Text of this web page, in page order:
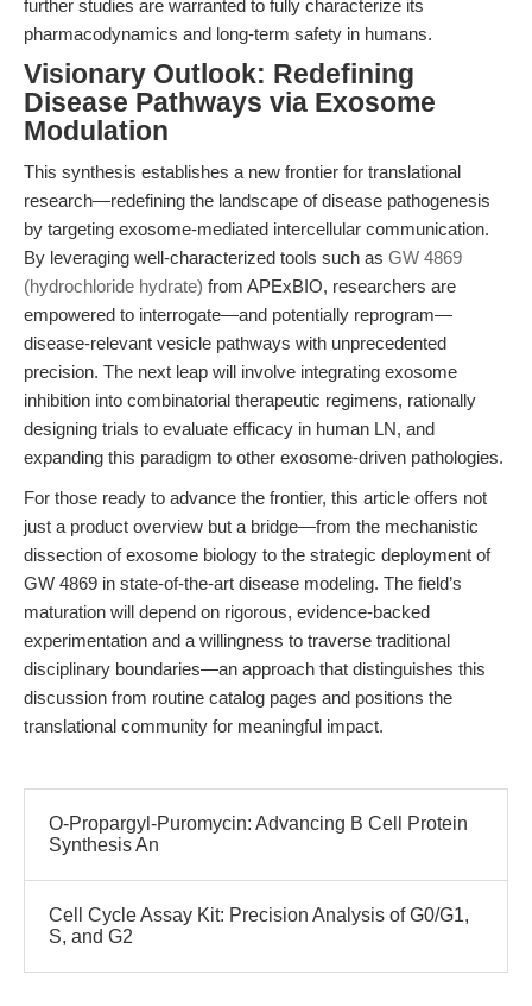
further studies are warranted to fully characterize its
pharmacodynamics and long-term safety in humans.
Visionary Outlook: Redefining
Disease Pathways via Exosome
Modulation
This synthesis establishes a new frontier for translational
research—redefining the landscape of disease pathogenesis
by targeting exosome-mediated intercellular communication.
By leveraging well-characterized tools such as GW 4869
(hydrochloride hydrate) from APExBIO, researchers are
empowered to interrogate—and potentially reprogram—
disease-relevant vesicle pathways with unprecedented
precision. The next leap will involve integrating exosome
inhibition into combinatorial therapeutic regimens, rationally
designing trials to evaluate efficacy in human LN, and
expanding this paradigm to other exosome-driven pathologies.
For those ready to advance the frontier, this article offers not
just a product overview but a bridge—from the mechanistic
dissection of exosome biology to the strategic deployment of
GW 4869 in state-of-the-art disease modeling. The field’s
maturation will depend on rigorous, evidence-backed
experimentation and a willingness to traverse traditional
disciplinary boundaries—an approach that distinguishes this
discussion from routine catalog pages and positions the
translational community for meaningful impact.
O-Propargyl-Puromycin: Advancing B Cell Protein
Synthesis An
Cell Cycle Assay Kit: Precision Analysis of G0/G1,
S, and G2